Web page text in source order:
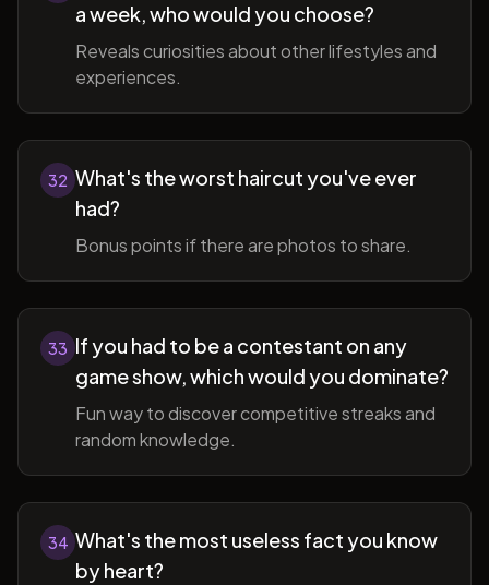
a week, who would you choose?
Reveals curiosities about other lifestyles and
experiences.
32 What's the worst haircut you've ever
had?
Bonus points if there are photos to share.
33 If you had to be a contestant on any
game show, which would you dominate?
Fun way to discover competitive streaks and
random knowledge.
34 What's the most useless fact you know
by heart?